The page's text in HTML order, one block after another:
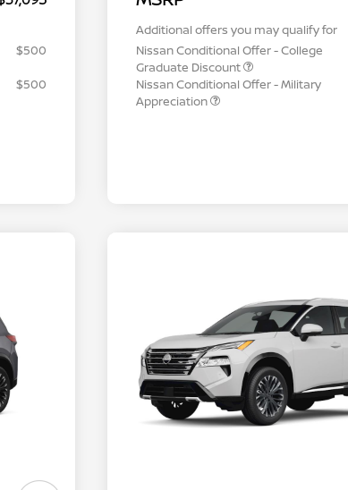
$500
$500
Additional offers you may qualify for
Nissan Conditional Offer - College
Graduate Discount
Nissan Conditional Offer - Military
Appreciation